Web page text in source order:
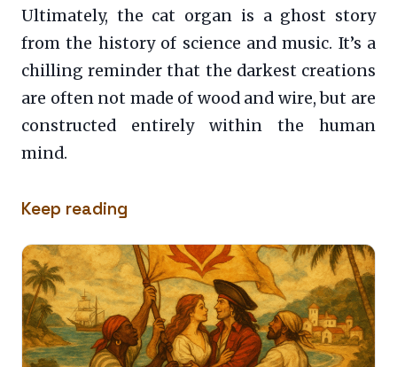
Ultimately, the cat organ is a ghost story
from the history of science and music. It’s a
chilling reminder that the darkest creations
are often not made of wood and wire, but are
constructed entirely within the human
mind.
Keep reading